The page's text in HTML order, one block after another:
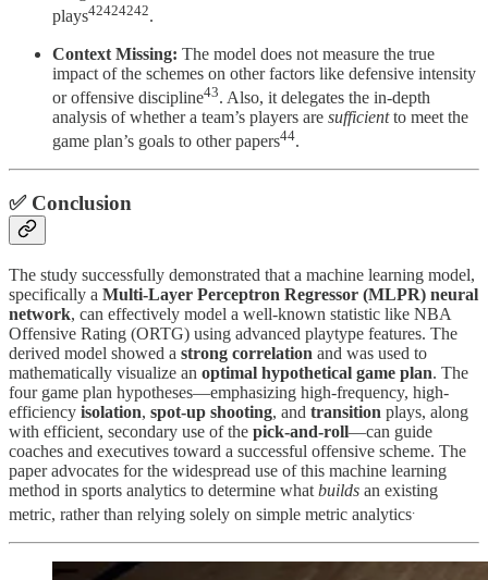
plays42424242.
Context Missing: The model does not measure the true
impact of the schemes on other factors like defensive intensity
or offensive discipline43. Also, it delegates the in-depth
analysis of whether a team’s players are sufficientto meet the
game plan’s goals to other papers44.
✅ Conclusion
The study successfully demonstrated that a machine learning model,
specifically a Multi-Layer Perceptron Regressor (MLPR) neural
network, can effectively model a well-known statistic like NBA
Offensive Rating (ORTG) using advanced playtype features. The
derived model showed a strong correlation and was used to
mathematically visualize an optimal hypothetical game plan. The
four game plan hypotheses—emphasizing high-frequency, high-
efficiency isolation, spot-up shooting, and transition plays, along
with efficient, secondary use of the pick-and-roll—can guide
coaches and executives toward a successful offensive scheme. The
paper advocates for the widespread use of this machine learning
method in sports analytics to determine what builds an existing
metric, rather than relying solely on simple metric analytics